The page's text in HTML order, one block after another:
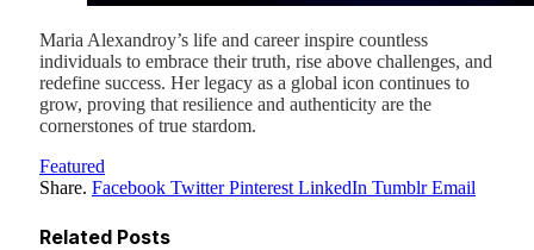
Maria Alexandroy’s life and career inspire countless
individuals to embrace their truth, rise above challenges, and
redefine success. Her legacy as a global icon continues to
grow, proving that resilience and authenticity are the
cornerstones of true stardom.
Featured
Share. Facebook Twitter Pinterest LinkedIn Tumblr Email
Related Posts